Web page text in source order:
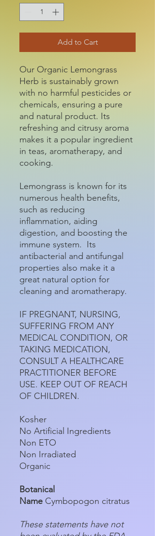
Add to Cart
Our Organic Lemongrass
Herb is sustainably grown
with no harmful pesticides or
chemicals, ensuring a pure
and natural product. Its
refreshing and citrusy aroma
makes it a popular ingredient
in teas, aromatherapy, and
cooking.
Lemongrass is known for its
numerous health benefits,
such as reducing
inflammation, aiding
digestion, and boosting the
immune system. Its
antibacterial and antifungal
properties also make it a
great natural option for
cleaning and aromatherapy.
IF PREGNANT, NURSING,
SUFFERING FROM ANY
MEDICAL CONDITION, OR
TAKING MEDICATION,
CONSULT A HEALTHCARE
PRACTITIONER BEFORE
USE. KEEP OUT OF REACH
OF CHILDREN.
Kosher
No Artificial Ingredients
Non ETO
Non Irradiated
Organic
Botanical
Name Cymbopogon citratus
These statements have not